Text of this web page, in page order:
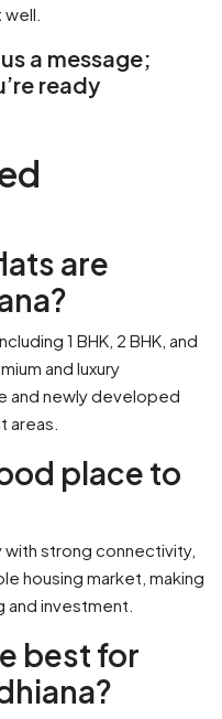
a message;
ready
are
1 BHK, 2 BHK, and
and luxury
and newly developed
areas.
place to
strong connectivity,
housing market, making
investment.
best for